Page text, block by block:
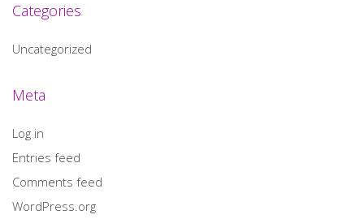
Categories
Uncategorized
Meta
Log in
Entries feed
Comments feed
WordPress.org